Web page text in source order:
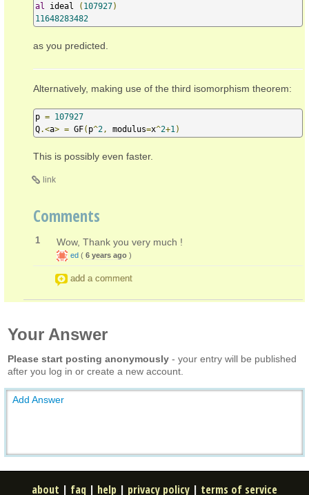
al
ideal ( 107927)
11648283482
as you predicted.
Alternatively, making use of the third isomorphism theorem:
p = 107927
Q.<a> = GF( p^2 , modulus=x^2+1 )
This is possibly even faster.
link
Comments
1 Wow, Thank you very much !
ed ( 6 years ago )
add a comment
Your Answer
Please start posting anonymously - your entry will be published
after you log in or create a new account.
Add Answer
about | faq | help | privacy policy | terms of service